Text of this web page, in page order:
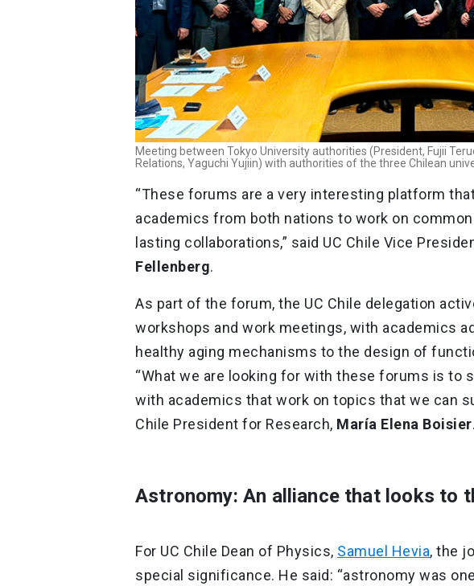
Meeting between Tokyo University authorities (President, Fujii
Relations, Yaguchi Yujiin) with authorities of the three Chilean
“These forums are a very interesting platform
academics from both nations to work on
lasting collaborations,” said UC Chile Vice
Fellenberg.
As part of the forum, the UC Chile delegation
workshops and work meetings, with academics
healthy aging mechanisms to the design of
“What we are looking for with these forums is to
with academics that work on topics that we can
Chile President for Research, María Elena Boisier.
Astronomy: An alliance that looks to
For UC Chile Dean of Physics, Samuel Hevia, the
special significance. He said: “astronomy was